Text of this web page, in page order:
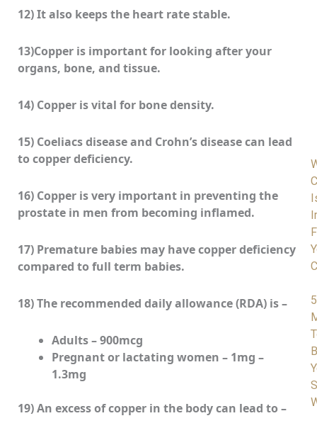
5
12) It also keeps the heart rate stable.
13)Copper is important for looking after your
organs, bone, and tissue.
14) Copper is vital for bone density.
15) Coeliacs disease and Crohn’s disease can lead
to copper deficiency.
16) Copper is very important in preventing the
prostate in men from becoming inflamed.
17) Premature babies may have copper deficiency
compared to full term babies.
18) The recommended daily allowance (RDA) is –
Adults – 900mcg
Pregnant or lactating women – 1mg –
1.3mg
19) An excess of copper in the body can lead to –